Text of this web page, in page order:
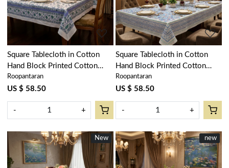
Square Tablecloth in Cotton
Hand Block Printed Cotton
Tablecloth 220x220 cms |
Floral Bale Blue 201452
Roopantaran
US $ 58.50
- +
Square Tablecloth in Cotton
Hand Block Printed Cotton
Tablecloth 220x220 cms | Bush
Flower Blue Open 105199
Roopantaran
US $ 58.50
- +
New
New New
new